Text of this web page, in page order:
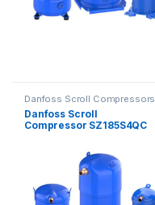
Danfoss Scroll Compressors
Danfoss Scroll
Compressor SZ185S4QC